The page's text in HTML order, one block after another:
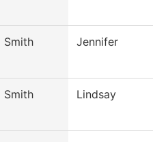
Smith Jennifer
Smith Lindsay